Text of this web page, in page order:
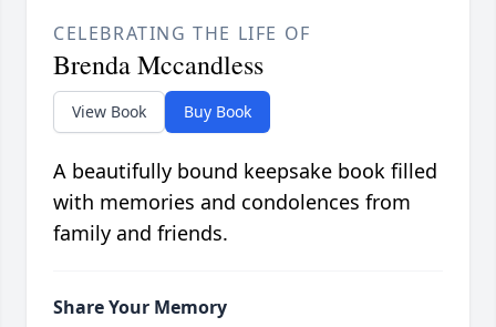
CELEBRATING THE LIFE OF
Brenda Mccandless
View Book Buy Book
A beautifully bound keepsake book filled
with memories and condolences from
family and friends.
Share Your Memory